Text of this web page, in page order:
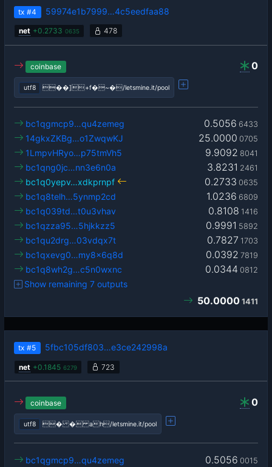
tx #4 59974e1b7999…4c5eedfaa88
net +0.2733 0635 478
0
coinbase
utf8 ��]+f�~�/letsmine.it/pool
0.5056 6433
bc1qgmcp9…qu4zemeg
25.0000 0705
14gkxZKBg…o1ZwqwKJ
9.9092 8041
1LmpvHRyo…p75tmVh5
3.8231 2461
bc1qng0jc…nn3e6n0a
0.2733 0635
bc1q0yepv…xdkprnpf
1.0236 6809
bc1q8telh…5ynmp2cd
0.8108 1416
bc1q039td…t0u3vhav
0.9991 5892
bc1qzza95…5hjkkzz5
0.7827 1703
bc1qu2drg…03vdqx7t
0.0392 7819
bc1qxevg0…my8x6q8d
0.0344 0812
bc1q8wh2g…c5n0wxnc
Show remaining 7 outputs
50.0000 1411
tx #5 5fbc105df803…e3ce242998a
net +0.1845 6279 723
0
coinbase
utf8 � � ah/letsmine.it/pool
0.5056 0015
bc1qgmcp9…qu4zemeg